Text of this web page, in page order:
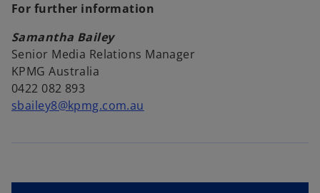
For further information
Samantha Bailey
Senior Media Relations Manager
KPMG Australia
0422 082 893
sbailey8@kpmg.com.au